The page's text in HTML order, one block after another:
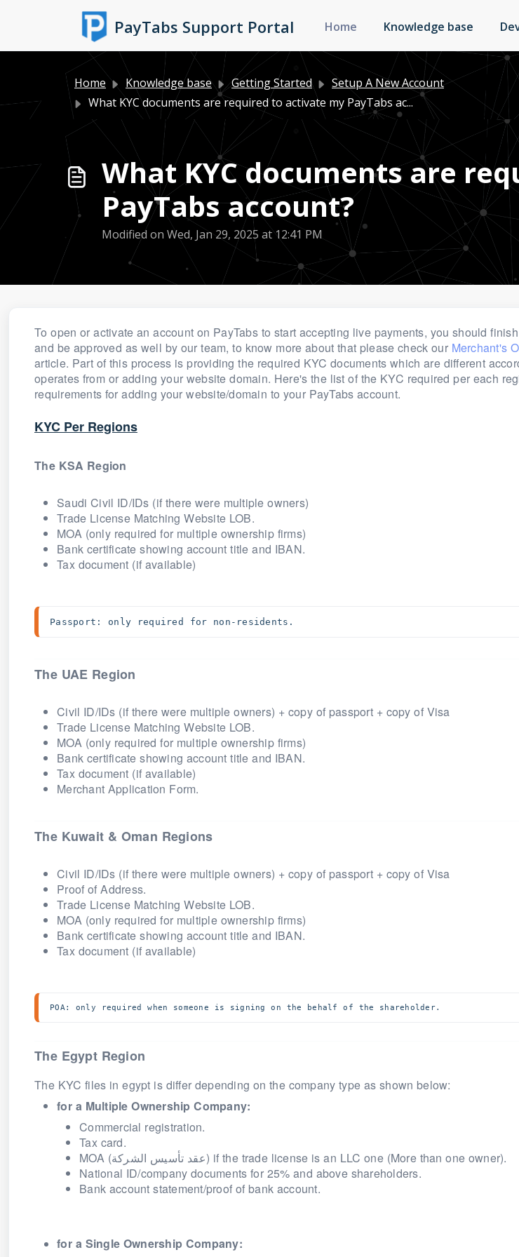
PayTabs Support Portal Home Knowledge base
Home Knowledge base Getting Started
Setup A New Account
What KYC documents are required to activate my PayTabs ac...
What KYC documents are
PayTabs account?
Modified on Wed, Jan 29, 2025 at 12:41 PM
To open or activate an account on PayTabs to start accepting live payments, you should
and be approved as well by our team, to know more about that please check our Merchant's
article. Part of this process is providing the required KYC documents which are different
operates from or adding your website domain. Here's the list of the KYC required per each
requirements for adding your website/domain to your PayTabs account.
KYC Per Regions
The KSA Region
Saudi Civil ID/IDs (if there were multiple owners)
Trade License Matching Website LOB.
MOA (only required for multiple ownership firms)
Bank certificate showing account title and IBAN.
Tax document (if available)
Passport: only required for non-residents.
The UAE Region
Civil ID/IDs (if there were multiple owners) + copy of passport + copy of Visa
Trade License Matching Website LOB.
MOA (only required for multiple ownership firms)
Bank certificate showing account title and IBAN.
Tax document (if available)
Merchant Application Form.
The Kuwait & Oman Regions
Civil ID/IDs (if there were multiple owners) + copy of passport + copy of Visa
Proof of Address.
Trade License Matching Website LOB.
MOA (only required for multiple ownership firms)
Bank certificate showing account title and IBAN.
Tax document (if available)
POA: only required when someone is signing on the behalf of the shareholder.
The Egypt Region
The KYC files in egypt is differ depending on the company type as shown below:
for a Multiple OwnershipCompany:
Commercial registration.
Tax card.
MOA (عقد تأسيس الشركة) if the trade license is an LLC one (More than one owner).
National ID/company documents for 25% and above shareholders.
Bank account statement/proof of bank account.
for a Single Ownership Company: